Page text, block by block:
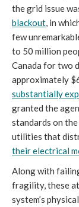
the grid issue
blackout, in
few
to 50 million
Canada for two
approximately
substantially
granted the
standards on
utilities that
their electrical
Along with
fragility, these
system’s